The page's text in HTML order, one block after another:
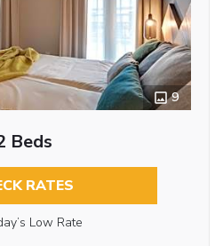
9
Beds
RATES
Low Rate